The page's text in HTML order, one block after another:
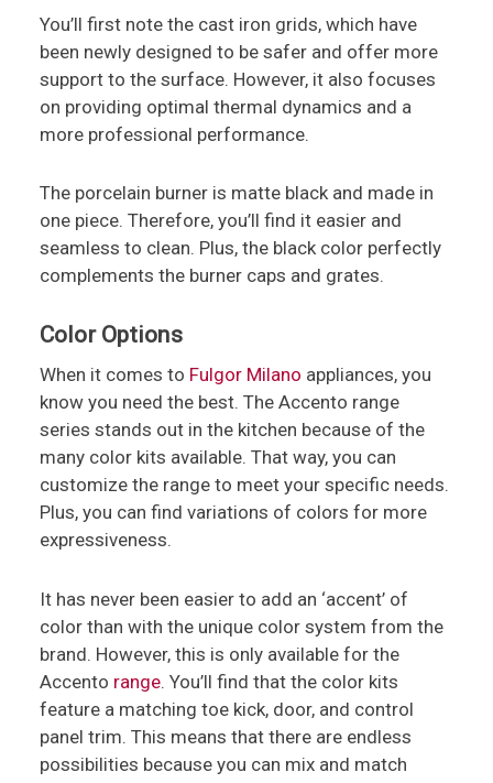
You’ll first note the cast iron grids, which have
been newly designed to be safer and offer more
support to the surface. However, it also focuses
on providing optimal thermal dynamics and a
more professional performance.
The porcelain burner is matte black and made in
one piece. Therefore, you’ll find it easier and
seamless to clean. Plus, the black color perfectly
complements the burner caps and grates.
Color Options
When it comes to Fulgor Milano appliances, you
know you need the best. The Accento range
series stands out in the kitchen because of the
many color kits available. That way, you can
customize the range to meet your specific needs.
Plus, you can find variations of colors for more
expressiveness.
It has never been easier to add an ‘accent’ of
color than with the unique color system from the
brand. However, this is only available for the
Accento range. You’ll find that the color kits
feature a matching toe kick, door, and control
panel trim. This means that there are endless
possibilities because you can mix and match